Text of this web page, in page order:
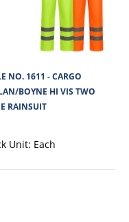
POLYESTER
NO. 1611 - CARGO
BOYNE HI VIS TWO
RAINSUIT
Unit: Each